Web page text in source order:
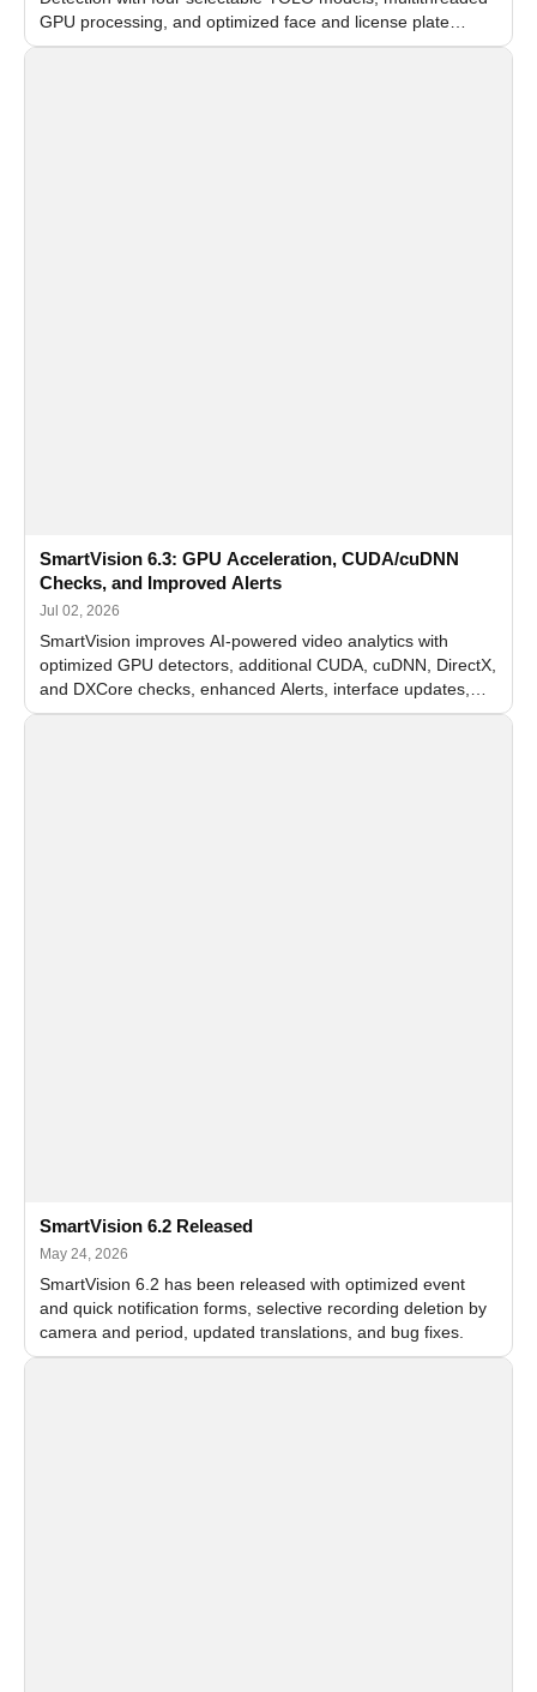
GPU processing, and optimized face and license plate
recognition for multi-camera video surveillance systems.
SmartVision 6.3: GPU Acceleration, CUDA/cuDNN
Checks, and Improved Alerts
Jul 02, 2026
SmartVision improves AI-powered video analytics with
optimized GPU detectors, additional CUDA, cuDNN, DirectX,
and DXCore checks, enhanced Alerts, interface updates,
and flexible FPS settings for recognition modules.
SmartVision 6.2 Released
May 24, 2026
SmartVision 6.2 has been released with optimized event
and quick notification forms, selective recording deletion by
camera and period, updated translations, and bug fixes.